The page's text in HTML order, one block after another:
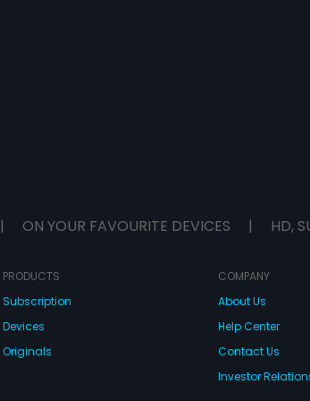
| ON YOUR FAVOURITE DEVICES | HD,
PRODUCTS
Subscription
Devices
Originals
COMPANY
About Us
Help Center
Contact Us
Investor